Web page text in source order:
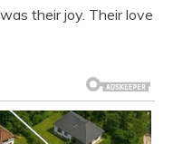
their joy. Their love